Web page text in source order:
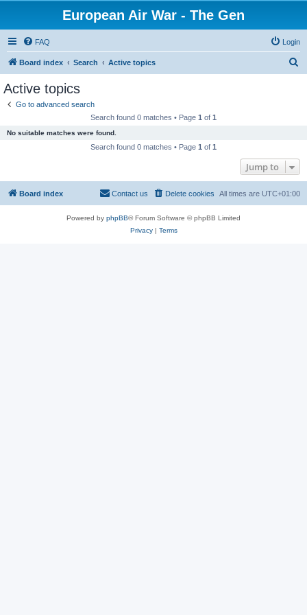
European Air War - The Gen
FAQ Login
Board index Search Active topics
Active topics
Go to advanced search
Search found 0 matches • Page 1 of 1
No suitable matches were found.
Search found 0 matches • Page 1 of 1
Jump to
Board index All times are UTC+01:00
Delete cookies
Contact us
Powered by phpBB® Forum Software © phpBB Limited
Privacy| Terms